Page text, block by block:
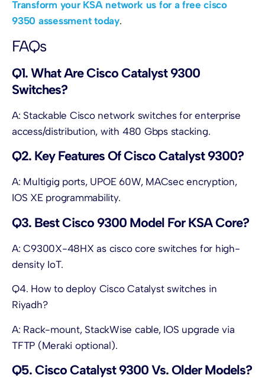
Transform your KSA network us for a free cisco
9350 assessment today.
FAQs
Q1. What Are Cisco Catalyst 9300
Switches?
A: Stackable Cisco network switches for enterprise
access/distribution, with 480 Gbps stacking.
Q2. Key Features Of Cisco Catalyst 9300?
A: Multigig ports, UPOE 60W, MACsec encryption,
IOS XE programmability.
Q3. Best Cisco 9300 Model For KSA Core?
A: C9300X-48HX as cisco core switches for high-
density IoT.
Q4. How to deploy Cisco Catalyst switches in
Riyadh?
A: Rack-mount, StackWise cable, IOS upgrade via
TFTP (Meraki optional).
Q5. Cisco Catalyst 9300 Vs. Older Models?